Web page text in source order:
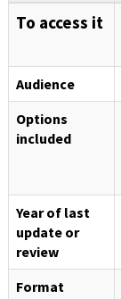
To access it
Audience
Options
included
Year of last
update or
review
Format